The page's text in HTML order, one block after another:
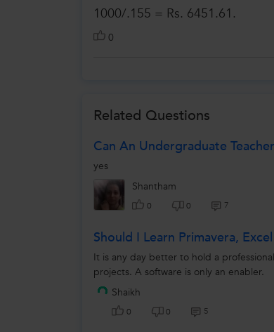
1000/.155 = Rs. 6451.61.
0
Related Questions
Can An Undergraduate
yes
Shantham
0 0 7
Should I Learn Primavera,
It is any day better to hold a
projects. A software is only an enabler.
Shaikh
0 0 5